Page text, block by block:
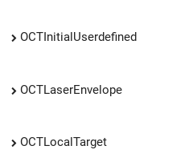
OCTInitialUserdefined
OCTLaserEnvelope
OCTLocalTarget